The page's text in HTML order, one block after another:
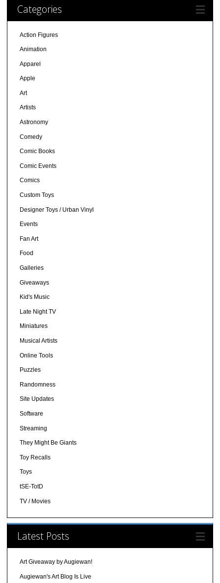
Categories
Action Figures
Animation
Apparel
Apple
Art
Artists
Astronomy
Comedy
Comic Books
Comic Events
Comics
Custom Toys
Designer Toys / Urban Vinyl
Events
Fan Art
Food
Galleries
Giveaways
Kid's Music
Late Night TV
Miniatures
Musical Artists
Online Tools
Puzzles
Randomness
Site Updates
Software
Streaming
They Might Be Giants
Toy Recalls
Toys
tSE-TotD
TV / Movies
Latest Posts
Art Giveaway by Augiewan!
Augiewan's Art Blog Is Live